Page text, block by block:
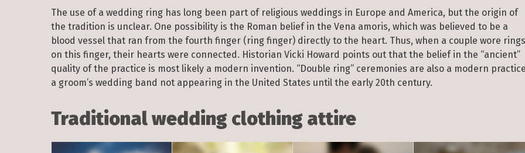
The use of a wedding ring has long been part of religious weddings in Europe and America, but the origin of
the tradition is unclear. One possibility is the Roman belief in the Vena amoris, which was believed to be a
blood vessel that ran from the fourth finger (ring finger) directly to the heart. Thus, when a couple wore rings
on this finger, their hearts were connected. Historian Vicki Howard points out that the belief in the “ancient”
quality of the practice is most likely a modern invention. “Double ring” ceremonies are also a modern
a groom’s wedding band not appearing in the United States until the early 20th century.
Traditional wedding clothing attire